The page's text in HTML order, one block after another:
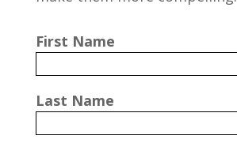
First Name
Last Name